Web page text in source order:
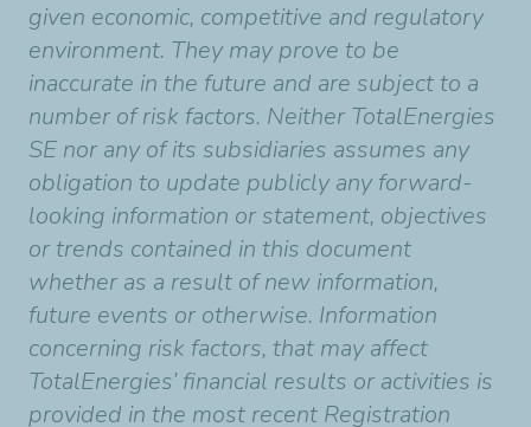
given economic, competitive and regulatory
environment. They may prove to be
inaccurate in the future and are subject to a
number of risk factors. Neither TotalEnergies
SE nor any of its subsidiaries assumes any
obligation to update publicly any forward-
looking information or statement, objectives
or trends contained in this document
whether as a result of new information,
future events or otherwise. Information
concerning risk factors, that may affect
TotalEnergies’ financial results or activities is
provided in the most recent Registration